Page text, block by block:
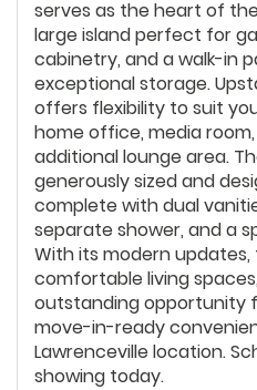
serves as the heart of
large island perfect for
cabinetry, and a walk-in
exceptional storage.
offers flexibility to suit
home office, media
additional lounge area.
generously sized and
complete with dual
separate shower, and a
With its modern
comfortable living
outstanding opportunity
move-in-ready
Lawrenceville location.
showing today.